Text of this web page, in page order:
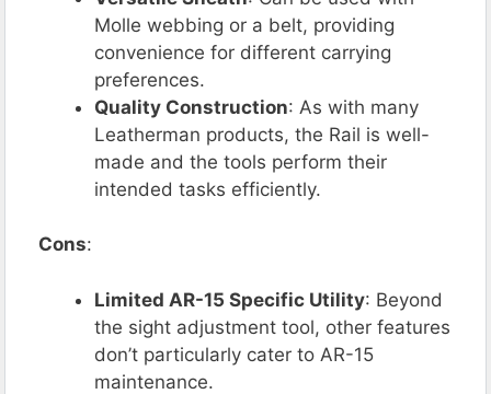
Molle webbing or a belt, providing
convenience for different carrying
preferences.
Quality Construction: As with many
Leatherman products, the Rail is well-
made and the tools perform their
intended tasks efficiently.
Cons:
Limited AR-15 Specific Utility: Beyond
the sight adjustment tool, other features
don’t particularly cater to AR-15
maintenance.